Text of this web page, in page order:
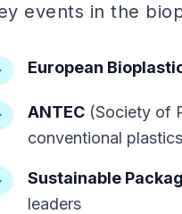
events in the
European
ANTEC (Society of
conventional
Sustainable
leaders